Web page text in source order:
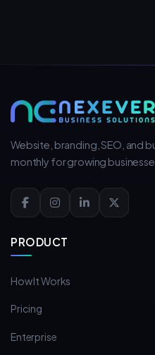
Website, branding, SEO, and
monthly for growing
PRODUCT
How It Works
Pricing
Enterprise